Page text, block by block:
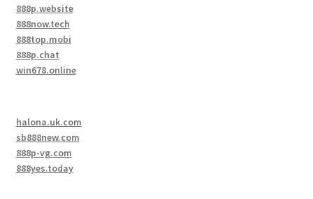
888p.website
888now.tech
888top.mobi
888p.chat
win678.online
halona.uk.com
sb888new.com
888p-vg.com
888yes.today